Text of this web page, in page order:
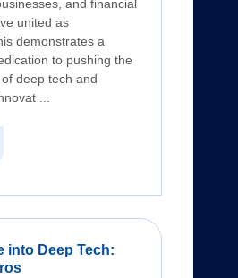
and financial
united as
demonstrates a
to pushing the
deep tech and
...
into Deep Tech: